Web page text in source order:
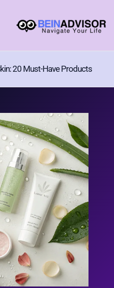
20 Must-Have Products